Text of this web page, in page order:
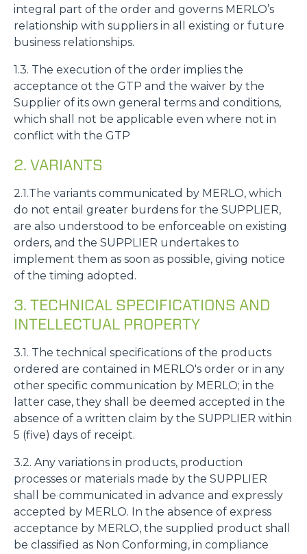
integral part of the order and governs MERLO’s
relationship with suppliers in all existing or future
business relationships.
1.3. The execution of the order implies the
acceptance ot the GTP and the waiver by the
Supplier of its own general terms and conditions,
which shall not be applicable even where not in
conflict with the GTP
2. VARIANTS
2.1.The variants communicated by MERLO, which
do not entail greater burdens for the SUPPLIER,
are also understood to be enforceable on existing
orders, and the SUPPLIER undertakes to
implement them as soon as possible, giving notice
of the timing adopted.
3. TECHNICAL SPECIFICATIONS AND
INTELLECTUAL PROPERTY
3.1. The technical specifications of the products
ordered are contained in MERLO's order or in any
other specific communication by MERLO; in the
latter case, they shall be deemed accepted in the
absence of a written claim by the SUPPLIER within
5 (five) days of receipt.
3.2. Any variations in products, production
processes or materials made by the SUPPLIER
shall be communicated in advance and expressly
accepted by MERLO. In the absence of express
acceptance by MERLO, the supplied product shall
be classified as Non Conforming, in compliance